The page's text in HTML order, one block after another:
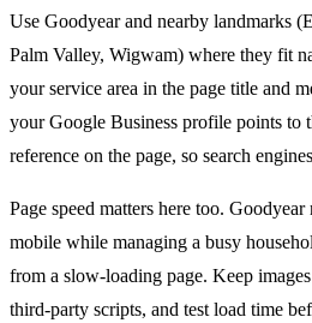
Use Goodyear and nearby landmarks
Palm Valley, Wigwam) where they fit
your service area in the page title and
your Google Business profile points to
reference on the page, so search
Page speed matters here too. Goodyear
mobile while managing a busy
from a slow-loading page. Keep
third-party scripts, and test load time